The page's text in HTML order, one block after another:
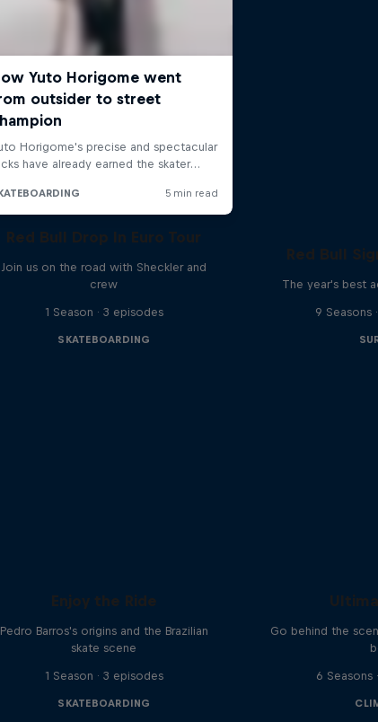
Red Bull Drop In Euro Tour
Join us on the road with Sheckler and
crew
1 Season · 3 episodes
SKATEBOARDING
Red Bull
The year's best
9 Seasons
Enjoy the Ride
Pedro Barros's origins and the Brazilian
skate scene
1 Season · 3 episodes
SKATEBOARDING
Go behind the
6 Seasons